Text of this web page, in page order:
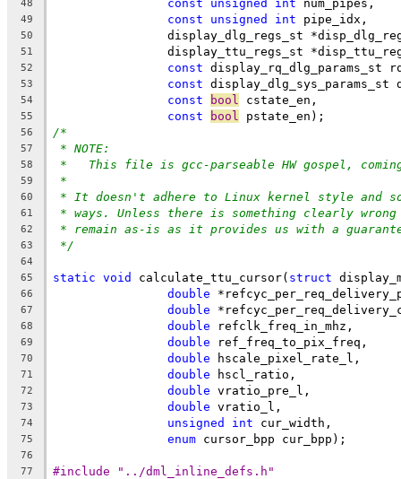
48 const unsigned int num_pipes,
49 const unsigned int pipe_idx,
50
display_dlg_regs_st
51
display_ttu_regs_st
52 const display_rq_dlg_params_st
53 const display_dlg_sys_params_st
54 const bool cstate_en,
55 const bool pstate_en);
56 /*
57 * NOTE:
58 *   This file is gcc-parseable HW gospel,
59 *
60 * It doesn't adhere to Linux kernel style and
61 * ways. Unless there is something clearly
62 * remain as-is as it provides us with a
63 */
64
65
static void calculate_ttu_cursor( struct
66 double
67 double
68 double refclk_freq_in_mhz,
69 double ref_freq_to_pix_freq,
70 double hscale_pixel_rate_l,
71 double hscl_ratio,
72 double vratio_pre_l,
73 double vratio_l,
74 unsigned int cur_width,
75 enum cursor_bpp cur_bpp);
76
77
#include "../dml_inline_defs.h"